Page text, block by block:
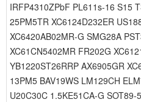
IRFP4310ZPbF PL611s-16 S15
25PM5TR XC6124D232ER
XC6420AB02MR-G SMG28A
XC61CN5402MR FR202G
YB1220ST26RRP AX6905GR
13PM5 BAV19WS LM129CH
U20C30C 1.5KE51CA-G